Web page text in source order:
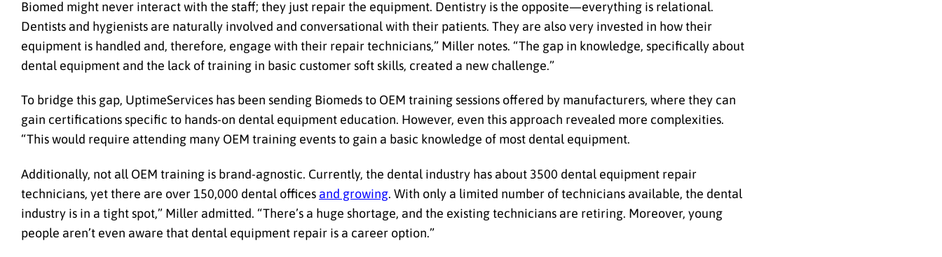
Biomed might never interact with the staff; they just repair the equipment. Dentistry is the opposite—everything is relational.
Dentists and hygienists are naturally involved and conversational with their patients. They are also very invested in how their
equipment is handled and, therefore, engage with their repair technicians,” Miller notes. “The gap in knowledge, specifically about
dental equipment and the lack of training in basic customer soft skills, created a new challenge.”
To bridge this gap, UptimeServices has been sending Biomeds to OEM training sessions offered by manufacturers, where they can
gain certifications specific to hands-on dental equipment education. However, even this approach revealed more complexities.
“This would require attending many OEM training events to gain a basic knowledge of most dental equipment.
Additionally, not all OEM training is brand-agnostic. Currently, the dental industry has about 3500 dental equipment repair
technicians, yet there are over 150,000 dental offices and growing. With only a limited number of technicians available, the dental
industry is in a tight spot,” Miller admitted. “There’s a huge shortage, and the existing technicians are retiring. Moreover, young
people aren’t even aware that dental equipment repair is a career option.”